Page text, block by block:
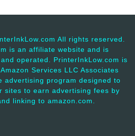
All rights reserved.
is an affiliate website and is
operated. PrinterInkLow.com is
Services LLC Associates
advertising program designed to
sites to earn advertising fees by
linking to amazon.com.